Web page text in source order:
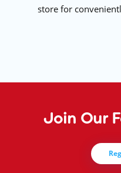
store for
Join Our